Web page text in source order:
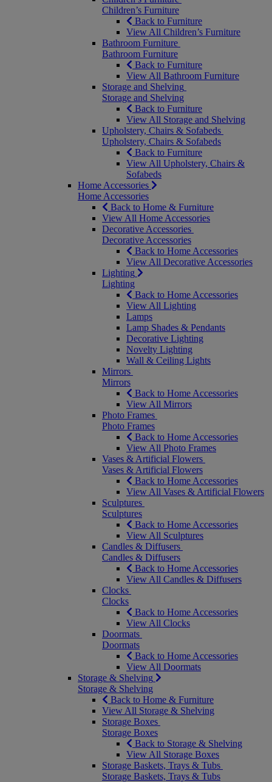
Children’s Furniture
Back to Furniture
View All Children’s Furniture
Bathroom Furniture
Bathroom Furniture
Back to Furniture
View All Bathroom Furniture
Storage and Shelving
Storage and Shelving
Back to Furniture
View All Storage and Shelving
Upholstery, Chairs & Sofabeds
Upholstery, Chairs & Sofabeds
Back to Furniture
View All Upholstery, Chairs &
Sofabeds
Home Accessories
Home Accessories
Back to Home & Furniture
View All Home Accessories
Decorative Accessories
Decorative Accessories
Back to Home Accessories
View All Decorative Accessories
Lighting
Lighting
Back to Home Accessories
View All Lighting
Lamps
Lamp Shades & Pendants
Decorative Lighting
Novelty Lighting
Wall & Ceiling Lights
Mirrors
Mirrors
Back to Home Accessories
View All Mirrors
Photo Frames
Photo Frames
Back to Home Accessories
View All Photo Frames
Vases & Artificial Flowers
Vases & Artificial Flowers
Back to Home Accessories
View All Vases & Artificial Flowers
Sculptures
Sculptures
Back to Home Accessories
View All Sculptures
Candles & Diffusers
Candles & Diffusers
Back to Home Accessories
View All Candles & Diffusers
Clocks
Clocks
Back to Home Accessories
View All Clocks
Doormats
Doormats
Back to Home Accessories
View All Doormats
Storage & Shelving
Storage & Shelving
Back to Home & Furniture
View All Storage & Shelving
Storage Boxes
Storage Boxes
Back to Storage & Shelving
View All Storage Boxes
Storage Baskets, Trays & Tubs
Storage Baskets, Trays & Tubs